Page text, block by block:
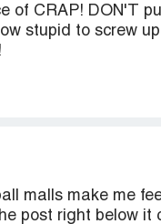
of CRAP! DON'T
stupid to screw
malls make me
post right below